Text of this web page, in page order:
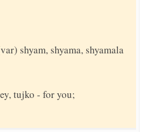
shyam, shyama, shyamala
tujko - for you;